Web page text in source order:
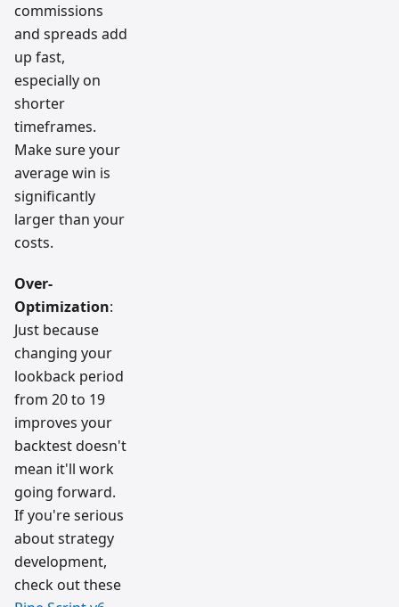
commissions
and spreads add
up fast,
especially on
shorter
timeframes.
Make sure your
average win is
significantly
larger than your
costs.
Over-
Optimization:
Just because
changing your
lookback period
from 20 to 19
improves your
backtest doesn't
mean it'll work
going forward.
If you're serious
about strategy
development,
check out these